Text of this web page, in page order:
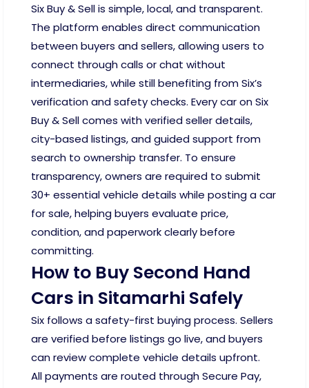
Six Buy & Sell is simple, local, and transparent.
The platform enables direct communication
between buyers and sellers, allowing users to
connect through calls or chat without
intermediaries, while still benefiting from Six’s
verification and safety checks. Every car on Six
Buy & Sell comes with verified seller details,
city-based listings, and guided support from
search to ownership transfer. To ensure
transparency, owners are required to submit
30+ essential vehicle details while posting a car
for sale, helping buyers evaluate price,
condition, and paperwork clearly before
committing.
How to Buy Second Hand
Cars in Sitamarhi Safely
Six follows a safety-first buying process. Sellers
are verified before listings go live, and buyers
can review complete vehicle details upfront.
All payments are routed through Secure Pay,